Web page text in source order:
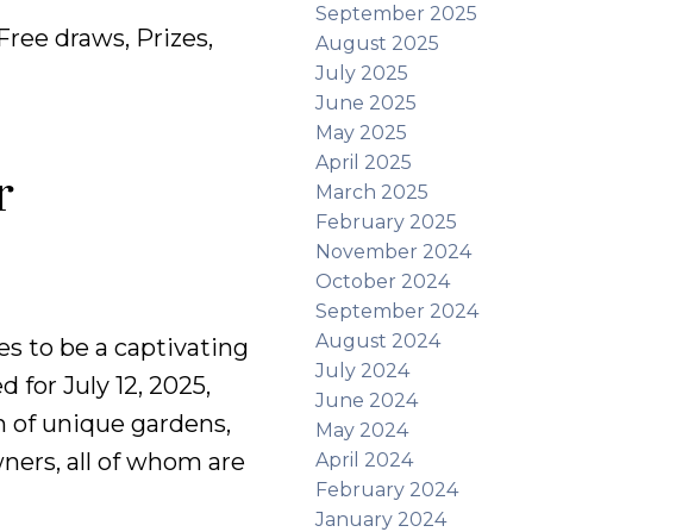
draws, Prizes,
to be a captivating
for July 12, 2025,
of unique gardens,
all of whom are
September 2025
August 2025
July 2025
June 2025
May 2025
April 2025
March 2025
February 2025
November 2024
October 2024
September 2024
August 2024
July 2024
June 2024
May 2024
April 2024
February 2024
January 2024